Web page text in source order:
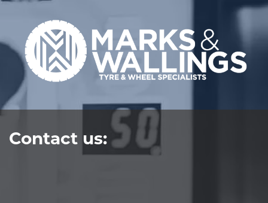
Contact us: